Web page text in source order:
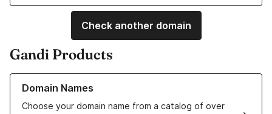
Check another domain
Gandi Products
Domain Names
Choose your domain name from a catalog of over
Learn more about our Domain Names